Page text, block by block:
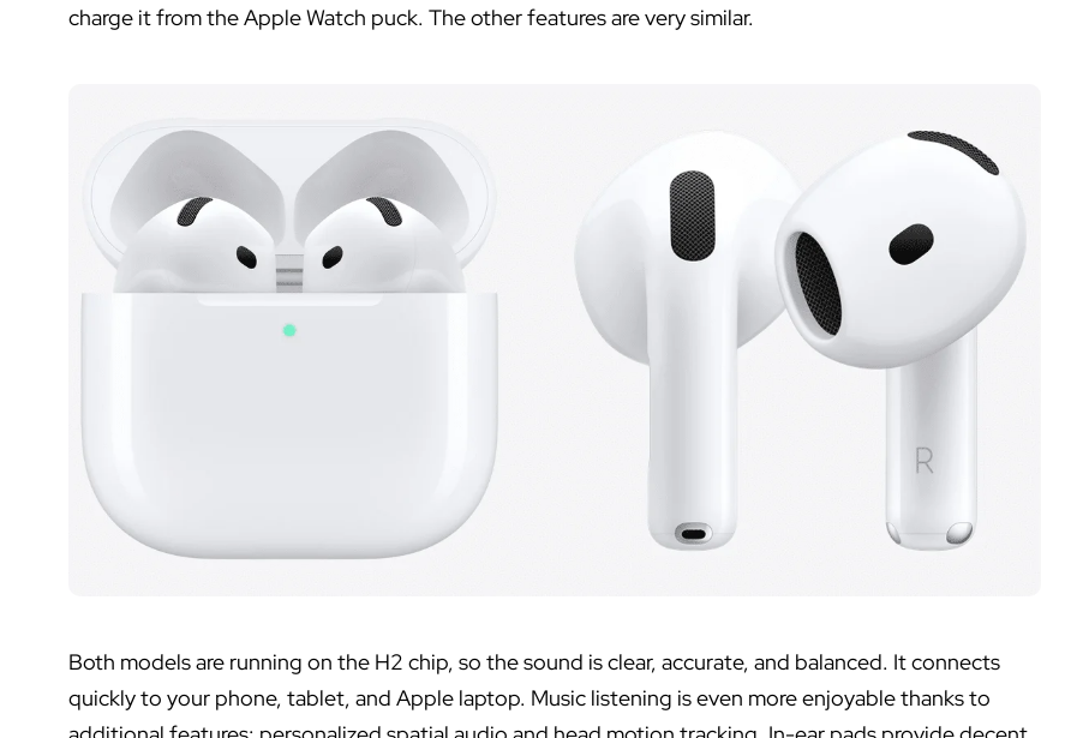
charge it from the Apple Watch puck. The other features are very similar.
Both models are running on the H2 chip, so the sound is clear, accurate, and balanced. It connects
quickly to your phone, tablet, and Apple laptop. Music listening is even more enjoyable thanks to